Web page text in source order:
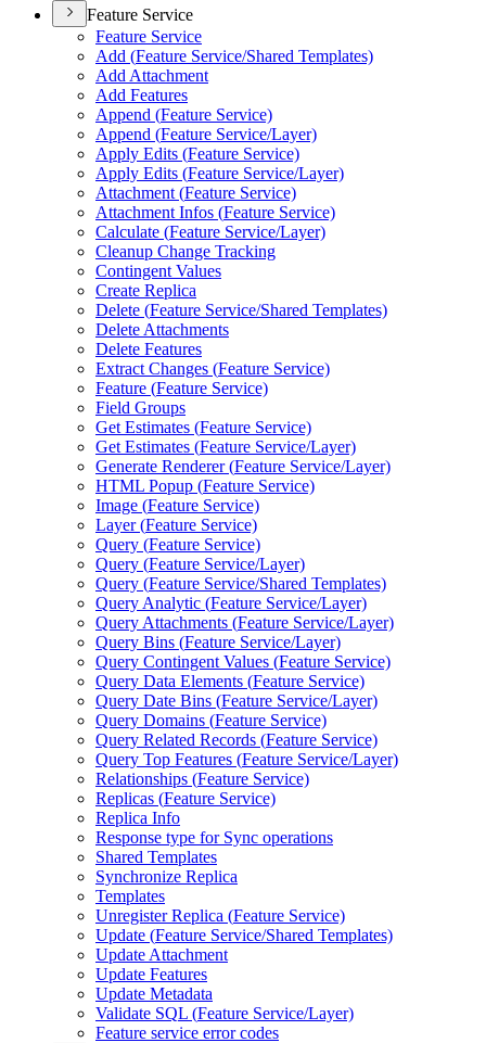
Feature Service
Feature Service
Add (Feature Service/Shared Templates)
Add Attachment
Add Features
Append (Feature Service)
Append (Feature Service/Layer)
Apply Edits (Feature Service)
Apply Edits (Feature Service/Layer)
Attachment (Feature Service)
Attachment Infos (Feature Service)
Calculate (Feature Service/Layer)
Cleanup Change Tracking
Contingent Values
Create Replica
Delete (Feature Service/Shared Templates)
Delete Attachments
Delete Features
Extract Changes (Feature Service)
Feature (Feature Service)
Field Groups
Get Estimates (Feature Service)
Get Estimates (Feature Service/Layer)
Generate Renderer (Feature Service/Layer)
HTML Popup (Feature Service)
Image (Feature Service)
Layer (Feature Service)
Query (Feature Service)
Query (Feature Service/Layer)
Query (Feature Service/Shared Templates)
Query Analytic (Feature Service/Layer)
Query Attachments (Feature Service/Layer)
Query Bins (Feature Service/Layer)
Query Contingent Values (Feature Service)
Query Data Elements (Feature Service)
Query Date Bins (Feature Service/Layer)
Query Domains (Feature Service)
Query Related Records (Feature Service)
Query Top Features (Feature Service/Layer)
Relationships (Feature Service)
Replicas (Feature Service)
Replica Info
Response type for Sync operations
Shared Templates
Synchronize Replica
Templates
Unregister Replica (Feature Service)
Update (Feature Service/Shared Templates)
Update Attachment
Update Features
Update Metadata
Validate SQL (Feature Service/Layer)
Feature service error codes